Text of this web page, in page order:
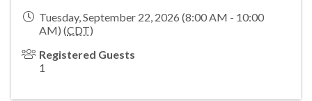
Tuesday, September 22, 2026 (8:00 AM - 10:00
AM) (CDT)
Registered Guests
1